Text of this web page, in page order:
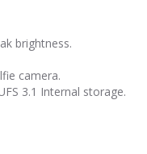
brightness.
camera.
3.1 Internal storage.